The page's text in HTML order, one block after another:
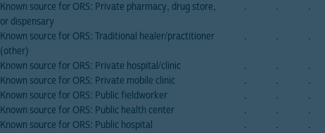
Known source for ORS: Private pharmacy, drug store,
or dispensary
. . .
Known source for ORS: Traditional healer/practitioner
(other)
. . .
Known source for ORS: Private hospital/clinic . . .
Known source for ORS: Private mobile clinic . . .
Known source for ORS: Public fieldworker . . .
Known source for ORS: Public health center . . .
Known source for ORS: Public hospital . . .